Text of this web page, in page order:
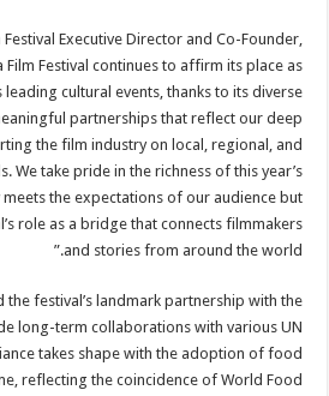
Festival Executive Director and Co-Founder,
Film Festival continues to affirm its place as
leading cultural events, thanks to its diverse
partnerships that reflect our deep
the film industry on local, regional, and
We take pride in the richness of this year’s
the expectations of our audience but
role as a bridge that connects filmmakers
and stories from around the world.”
the festival’s landmark partnership with the
long-term collaborations with various UN
takes shape with the adoption of food
reflecting the coincidence of World Food